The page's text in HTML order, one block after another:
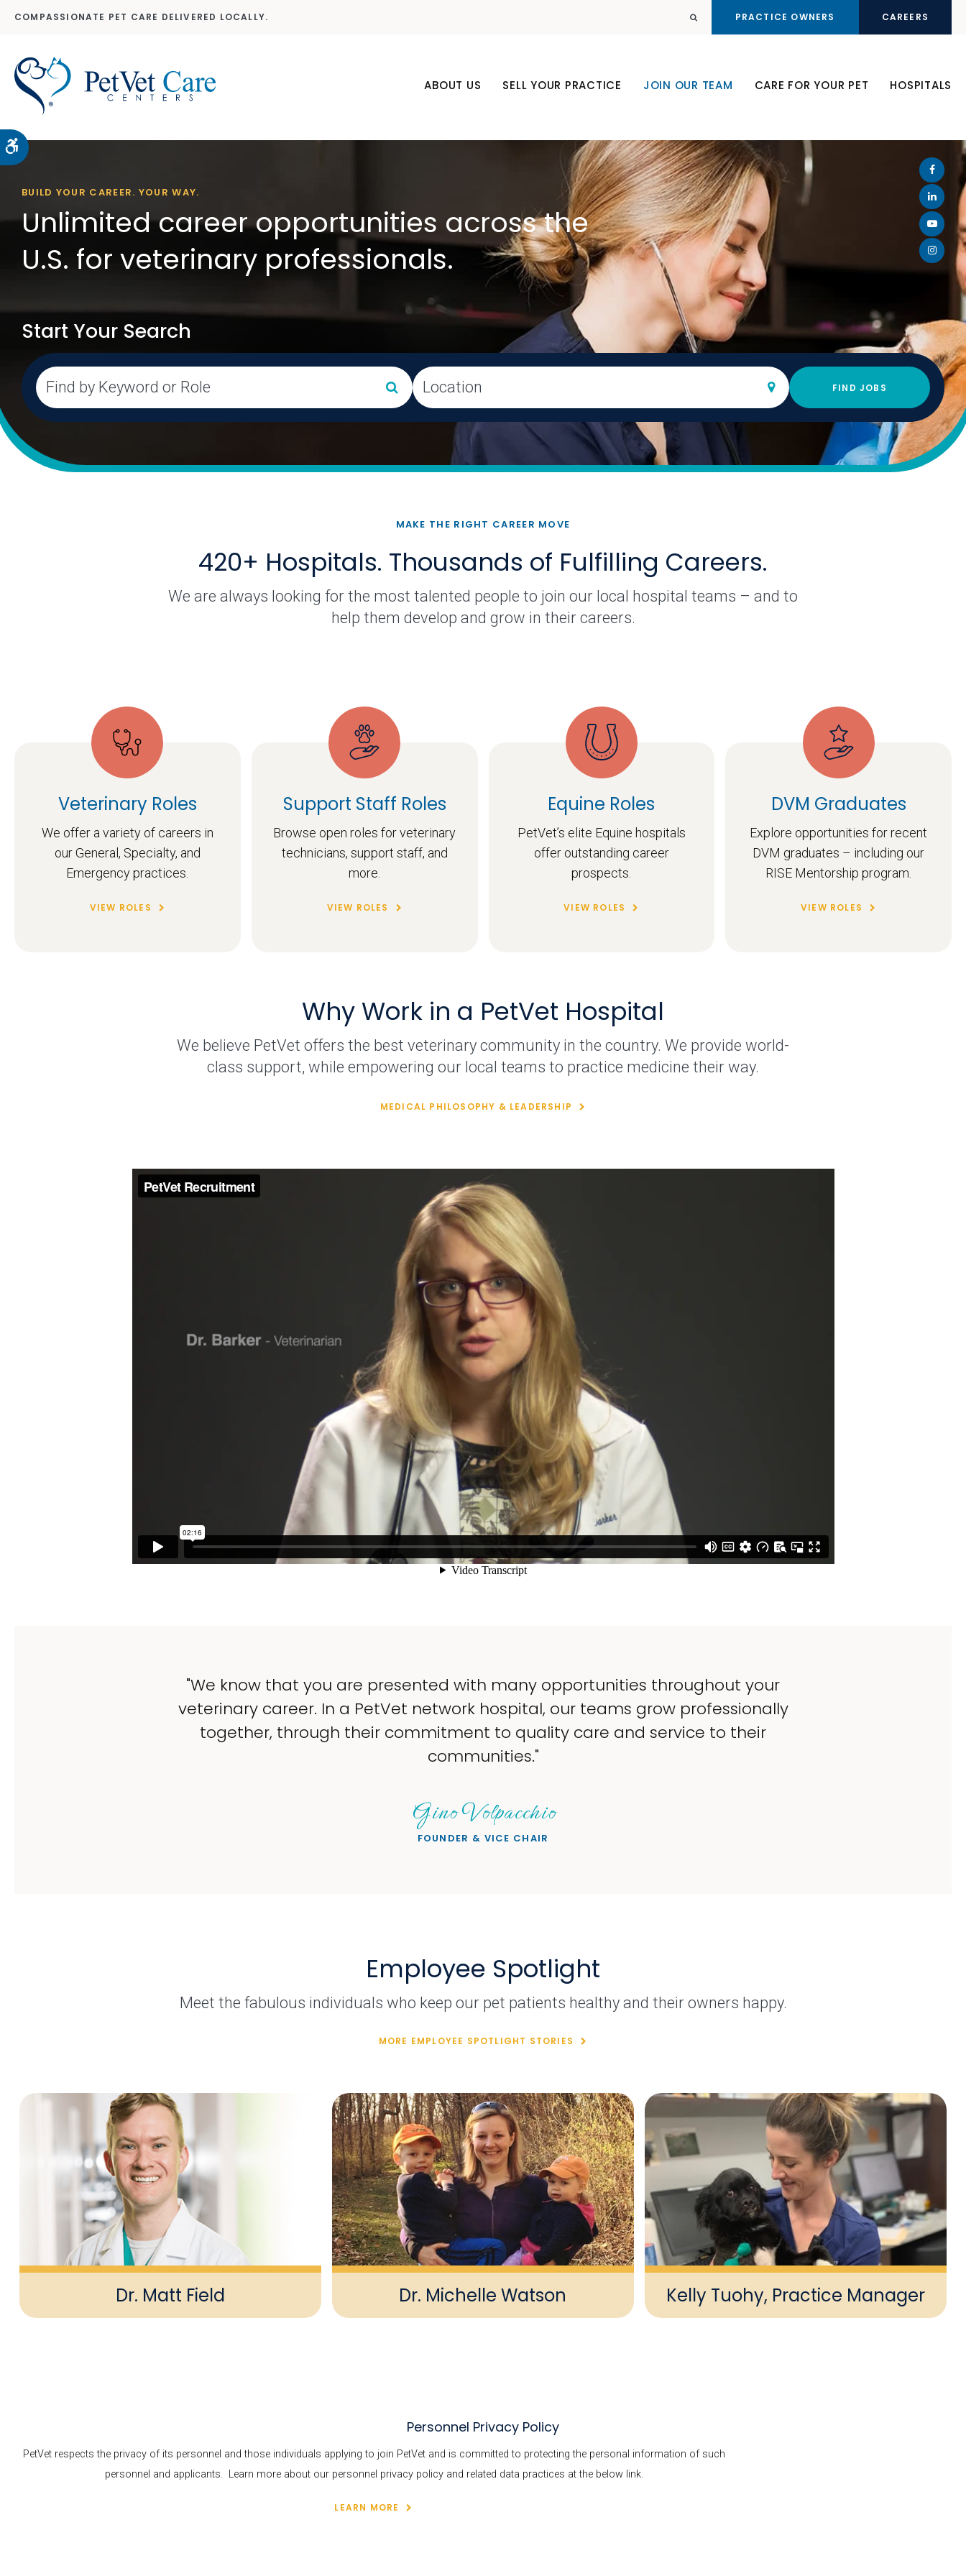
Accessible Version
COMPASSIONATE PET CARE DELIVERED LOCALLY. Open Search DialogPRACTICE OWNERS CAREERS
ABOUT US SELL YOUR PRACTICE JOIN OUR TEAM CARE FOR YOUR PET HOSPITALS
BUILD YOUR CAREER. YOUR WAY.
Unlimited career opportunities across the
U.S. for veterinary professionals.
Start Your Search
As you start searching, a filtered list of available departments and roles will appear in a dropdown list. You can also search by keyword. If you select from the list, you
Find by Keyword or Role
Location
FIND JOBS
MAKE THE RIGHT CAREER MOVE
420+ Hospitals. Thousands of Fulfilling Careers.
We are always looking for the most talented people to join our local hospital teams – and to
help them develop and grow in their careers.
Veterinary Roles
We offer a variety of careers in
our General, Specialty, and
Emergency practices.
VIEW ROLES
Support Staff Roles
Browse open roles for veterinary
technicians, support staff, and
more.
VIEW ROLES
Equine Roles
PetVet’s elite Equine hospitals
offer outstanding career
prospects.
VIEW ROLES
DVM Graduates
Explore opportunities for recent
DVM graduates – including our
RISE Mentorship program.
VIEW ROLES
Why Work in a PetVet Hospital
We believe PetVet offers the best veterinary community in the country. We provide world-
class support, while empowering our local teams to practice medicine their way.
MEDICAL PHILOSOPHY & LEADERSHIP
"We know that you are presented with many opportunities throughout your
veterinary career. In a PetVet network hospital, our teams grow professionally
together, through their commitment to quality care and service to their
communities."
Gino Volpacchio
FOUNDER & VICE CHAIR
Employee Spotlight
Meet the fabulous individuals who keep our pet patients healthy and their owners happy.
MORE EMPLOYEE SPOTLIGHT STORIES
Dr. Matt Field Dr. Michelle Watson Kelly Tuohy, Practice Manager
Personnel Privacy Policy
PetVet respects the privacy of its personnel and those individuals applying to join PetVet and is committed to protecting the personal information of such
personnel and applicants. Learn more about our personnel privacy policy and related data practices at the below link.
LEARN MORE